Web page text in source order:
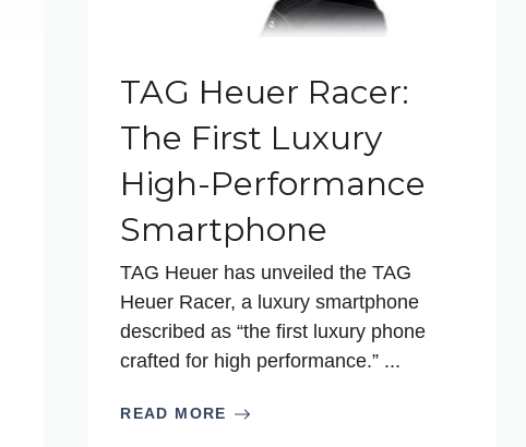
TAG Heuer Racer:
The First Luxury
High-Performance
Smartphone
TAG Heuer has unveiled the TAG
Heuer Racer, a luxury smartphone
described as “the first luxury phone
crafted for high performance.” ...
READ MORE